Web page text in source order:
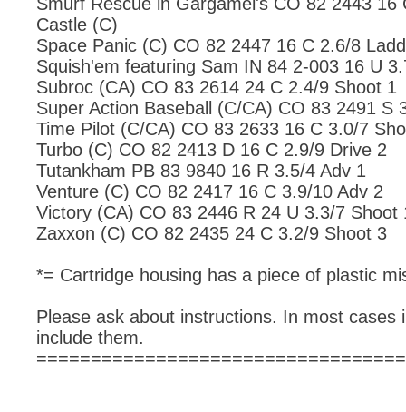
Castle (C)
Space Panic (C) CO 82 2447 16 C 2.6/8
Squish'em featuring Sam IN 84 2-003 16 U
Subroc (CA) CO 83 2614 24 C 2.4/9 Shoot 1
Super Action Baseball (C/CA) CO 83 2491 S
Time Pilot (C/CA) CO 83 2633 16 C 3.0/7
Turbo (C) CO 82 2413 D 16 C 2.9/9 Drive 2
Tutankham PB 83 9840 16 R 3.5/4 Adv 1
Venture (C) CO 82 2417 16 C 3.9/10 Adv 2
Victory (CA) CO 83 2446 R 24 U 3.3/7 Shoot
Zaxxon (C) CO 82 2435 24 C 3.2/9 Shoot 3
*= Cartridge housing has a piece of plastic
Please ask about instructions. In most
include them.